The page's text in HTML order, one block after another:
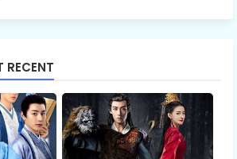
RECENT